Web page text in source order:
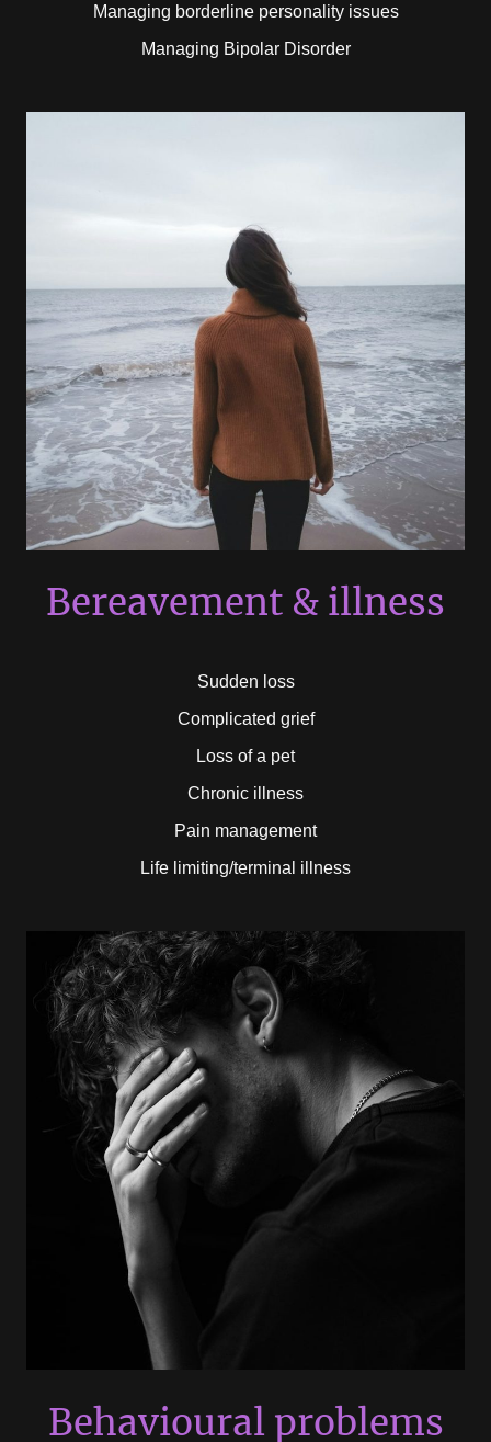
Managing borderline personality issues
Managing Bipolar Disorder
Bereavement & illness
Sudden loss
Complicated grief
Loss of a pet
Chronic illness
Pain management
Life limiting/terminal illness
Behavioural problems